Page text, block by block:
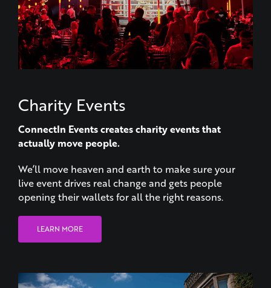
Charity Events
ConnectIn Events creates charity events that
actually move people.
We’ll move heaven and earth to make sure your
live event drives real change and gets people
opening their wallets for all the right reasons.
LEARN MORE